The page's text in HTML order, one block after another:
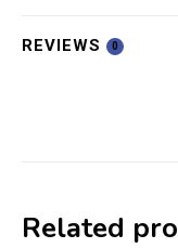
REVIEWS 0
Related